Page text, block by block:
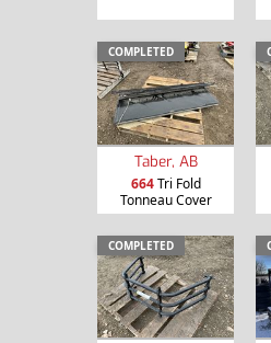
COMPLETED
Taber, AB
664Tri Fold
Tonneau Cover
COMPLETED